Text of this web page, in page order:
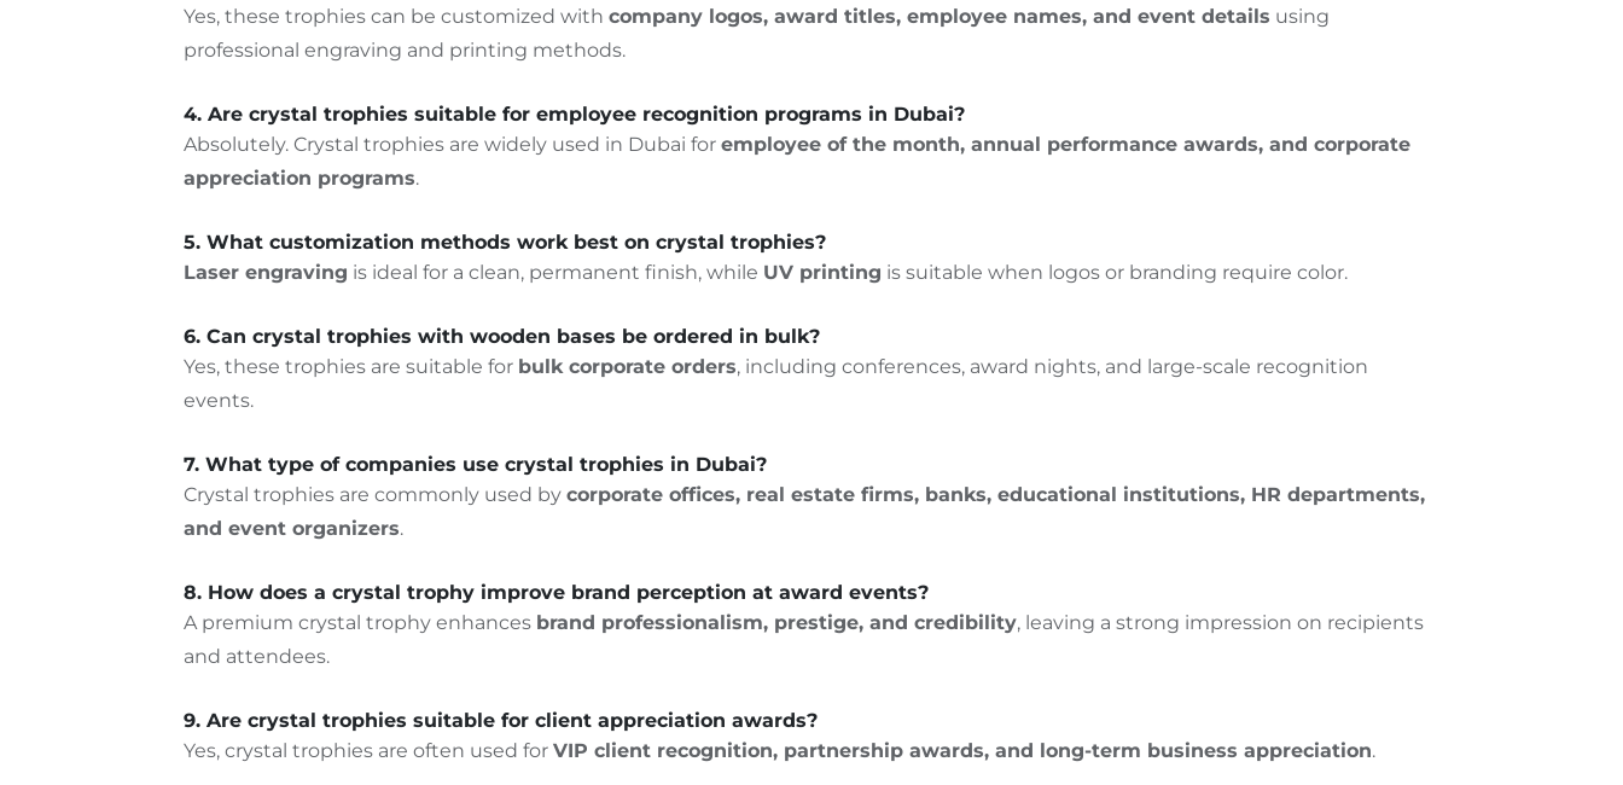
Yes, these trophies can be customized with company logos, award titles, employee names, and event details using
professional engraving and printing methods.
4. Are crystal trophies suitable for employee recognition programs in Dubai?
Absolutely. Crystal trophies are widely used in Dubai for employee of the month, annual performance awards, and corporate
appreciation programs.
5. What customization methods work best on crystal trophies?
Laser engraving is ideal for a clean, permanent finish, while UV printing is suitable when logos or branding require color.
6. Can crystal trophies with wooden bases be ordered in bulk?
Yes, these trophies are suitable for bulk corporate orders, including conferences, award nights, and large-scale recognition
events.
7. What type of companies use crystal trophies in Dubai?
Crystal trophies are commonly used by corporate offices, real estate firms, banks, educational institutions, HR departments,
and event organizers.
8. How does a crystal trophy improve brand perception at award events?
A premium crystal trophy enhances brand professionalism, prestige, and credibility, leaving a strong impression on recipients
and attendees.
9. Are crystal trophies suitable for client appreciation awards?
Yes, crystal trophies are often used for VIP client recognition, partnership awards, and long-term business appreciation.